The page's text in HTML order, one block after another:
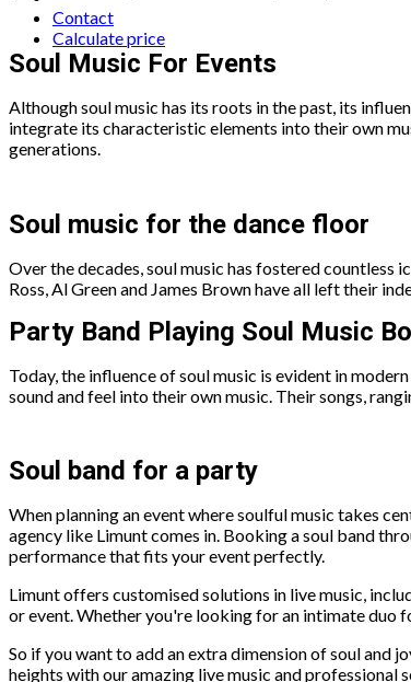
Contact
Calculate price
Soul Music For Events
Although soul music has its roots in the past, its
integrate its characteristic elements into their own
generations.
Soul music for the dance floor
Over the decades, soul music has fostered
Ross, Al Green and James Brown have all left their
Party Band Playing Soul Music
Today, the influence of soul music is evident in
sound and feel into their own music. Their songs,
Soul band for a party
When planning an event where soulful music takes
agency like Limunt comes in. Booking a soul band
performance that fits your event perfectly.
Limunt offers customised solutions in live music,
or event. Whether you're looking for an intimate duo
So if you want to add an extra dimension of soul and
heights with our amazing live music and